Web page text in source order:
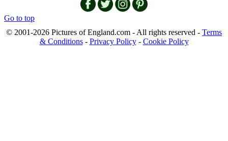
Go to top
© 2001-2026 Pictures of England.com - All rights reserved - Terms
& Conditions- Privacy Policy- Cookie Policy